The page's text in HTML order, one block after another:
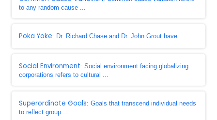
to any random cause ...
Poka Yoke: Dr. Richard Chase and Dr. John Grout have ...
Social Environment: Social environment facing globalizing
corporations refers to cultural ...
Superordinate Goals: Goals that transcend individual needs
to reflect group ...